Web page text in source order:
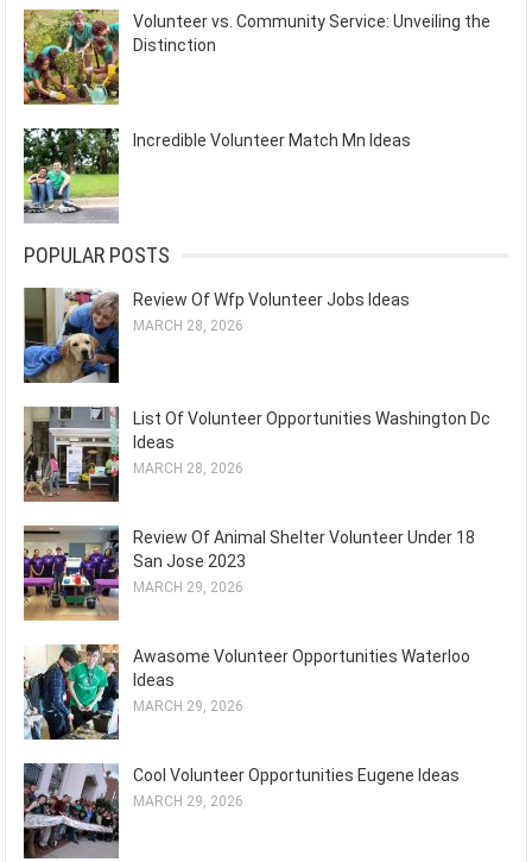
Volunteer vs. Community Service: Unveiling the
Distinction
Incredible Volunteer Match Mn Ideas
POPULAR POSTS
Review Of Wfp Volunteer Jobs Ideas
MARCH 28, 2026
List Of Volunteer Opportunities Washington Dc
Ideas
MARCH 28, 2026
Review Of Animal Shelter Volunteer Under 18
San Jose 2023
MARCH 29, 2026
Awasome Volunteer Opportunities Waterloo
Ideas
MARCH 29, 2026
Cool Volunteer Opportunities Eugene Ideas
MARCH 29, 2026